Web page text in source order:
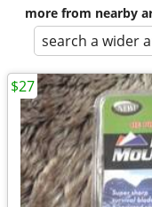
more from nearby
search a wider
$27